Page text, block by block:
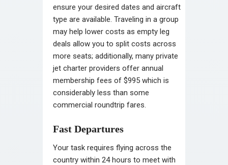
ensure your desired dates and aircraft
type are available. Traveling in a group
may help lower costs as empty leg
deals allow you to split costs across
more seats; additionally, many private
jet charter providers offer annual
membership fees of $995 which is
considerably less than some
commercial roundtrip fares.
Fast Departures
Your task requires flying across the
country within 24 hours to meet with